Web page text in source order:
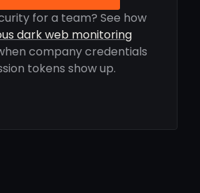
for a team? See how
dark web monitoring
company credentials
tokens show up.